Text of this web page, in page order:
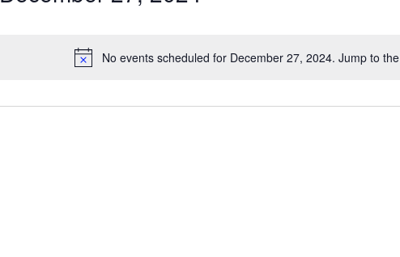
Notice
No events scheduled for December 27, 2024. Jump to the